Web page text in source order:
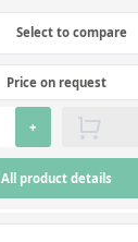
Select to compare
Price on request
+
All product details